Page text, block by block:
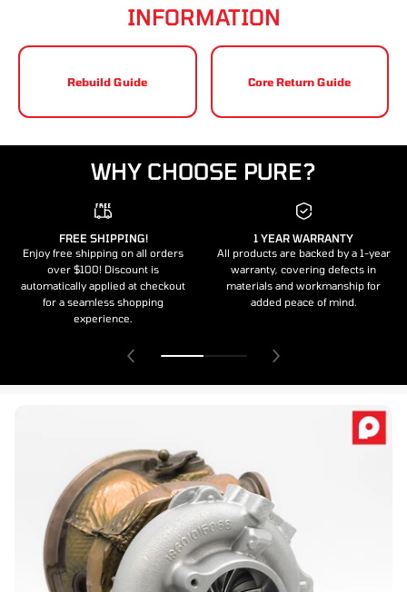
INFORMATION
Rebuild Guide Core Return Guide
WHY CHOOSE PURE?
FREE SHIPPING!
Enjoy free shipping on all orders
over $100! Discount is
automatically applied at checkout
for a seamless shopping
experience.
1 YEAR WARRANTY
All products are backed by a 1-year
warranty, covering defects in
materials and workmanship for
added peace of mind.